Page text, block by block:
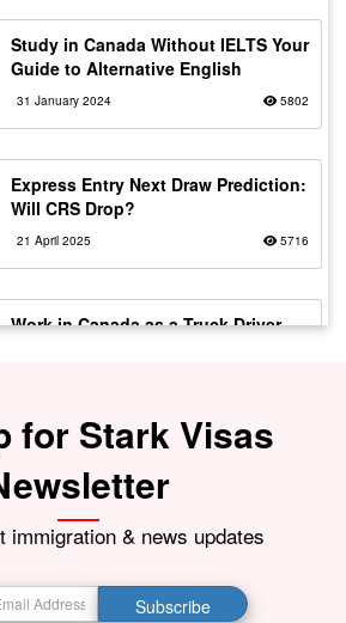
Study in Canada Without IELTS Your
Guide to Alternative English
31 January 2024 5802
Express Entry Next Draw Prediction:
Will CRS Drop?
21 April 2025 5716
Work in Canada as a Truck Driver
Consultants – Spot the Signs!
30 July 2025
The Top 10 Most In-Demand Jobs in
for Stark Visas
immigration & news updates
Subscribe